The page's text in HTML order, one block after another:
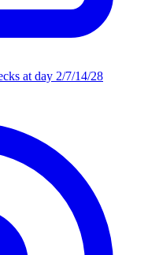
at day 2/7/14/28